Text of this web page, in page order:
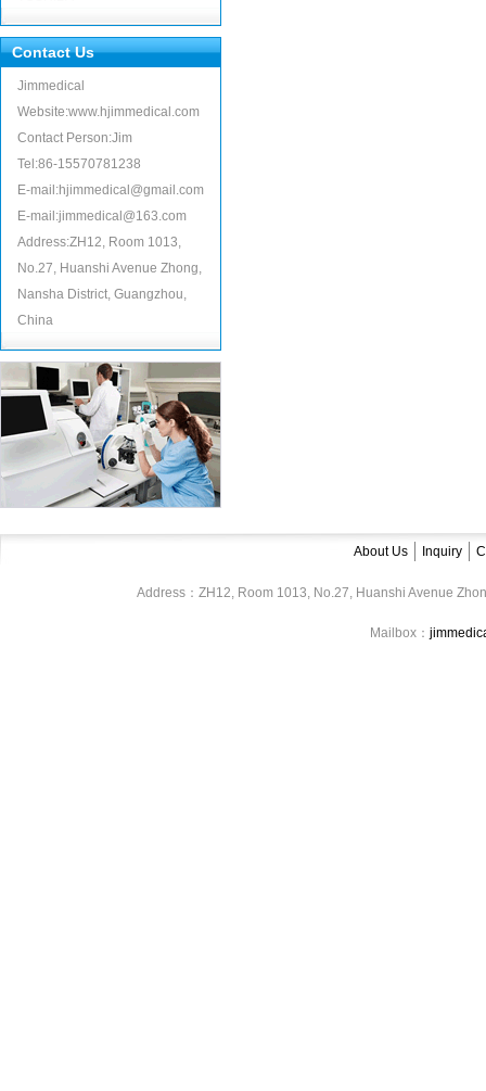
Contact Us
Jimmedical
Website:www.hjimmedical.com
Contact Person:Jim
Tel:86-15570781238
E-mail:hjimmedical@gmail.com
E-mail:jimmedical@163.com
Address:ZH12, Room 1013,
No.27, Huanshi Avenue Zhong,
Nansha District, Guangzhou,
China
About Us Inquiry
Address：ZH12, Room 1013, No.27, Huanshi Avenue
Mailbox：